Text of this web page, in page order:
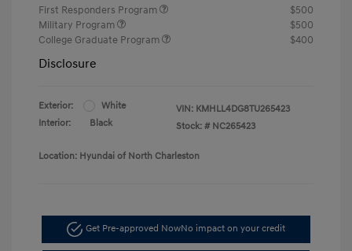
First Responders Program
$500
Military Program
$500
College Graduate Program
$400
Disclosure
Exterior:
White
Interior:
Black
VIN: KMHLL4DG8TU265423
Stock: # NC265423
Location: Hyundai of North Charleston
Get Pre-approved NowNo impact on your credit